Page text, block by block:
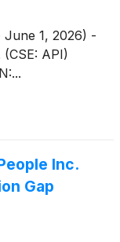
1, 2026) -
API)
Inc.
Gap